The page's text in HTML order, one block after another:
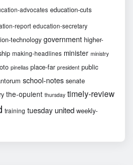
advocates education-cuts
report education-secretary
technology government higher-
making-headlines minister ministry
pinellas place-far president public
school-notes senate
the-opulent thursday timely-review
training tuesday united weekly-